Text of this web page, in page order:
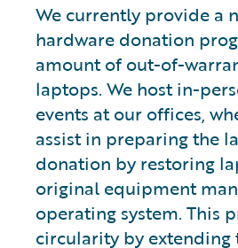
We currently provide a
hardware donation
amount of out-of-
laptops. We host in-
events at our offices,
assist in preparing the
donation by restoring
original equipment
operating system. This
circularity by extending